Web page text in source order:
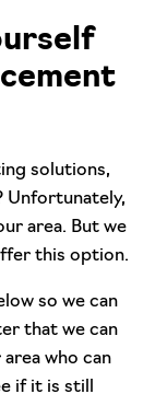
solutions,
Unfortunately,
area. But we
this option.
so we can
that we can
who can
if it is still